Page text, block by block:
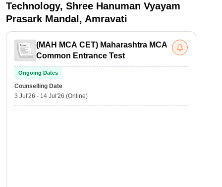
Technology, Shree Hanuman Vyayam
Prasark Mandal, Amravati
(MAH MCA CET) Maharashtra MCA
Common Entrance Test
Counselling Date
3 Jul'26 - 14 Jul'26 (Online)
Ongoing Dates